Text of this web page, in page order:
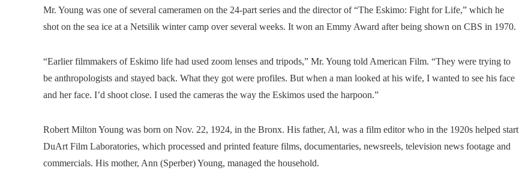
Mr. Young was one of several cameramen on the 24-part series and the director of “The Eskimo: Fight for Life,” which he
shot on the sea ice at a Netsilik winter camp over several weeks. It won an Emmy Award after being shown on CBS in 1970.
“Earlier filmmakers of Eskimo life had used zoom lenses and tripods,” Mr. Young told American Film. “They were trying to
be anthropologists and stayed back. What they got were profiles. But when a man looked at his wife, I wanted to see his face
and her face. I’d shoot close. I used the cameras the way the Eskimos used the harpoon.”
Robert Milton Young was born on Nov. 22, 1924, in the Bronx. His father, Al, was a film editor who in the 1920s helped start
DuArt Film Laboratories, which processed and printed feature films, documentaries, newsreels, television news footage and
commercials. His mother, Ann (Sperber) Young, managed the household.